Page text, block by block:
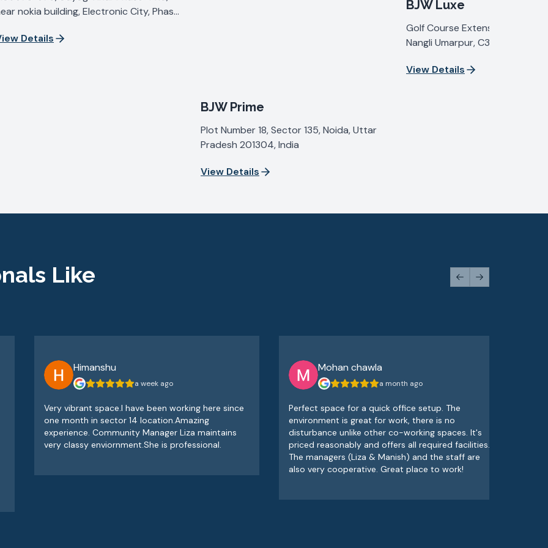
nokia building, Electronic City, Phase
122015, India
Details
BJW Prime
Plot Number 18, Sector 135, Noida, Uttar
Pradesh 201304, India
View Details
BJW Luxe
Golf Course Extension Road,
Nangli Umarpur, C35G+2C,
View Details
Like
Previous slide
Next slide
Himanshu
a week ago
Very vibrant space.I have been working here since
one month in sector 14 location.Amazing
experience. Community Manager Liza maintains
very classy enviornment.She is professional.
Mohan chawla
a month ago
Perfect space for a quick office setup. The
environment is great for work, there is no
disturbance unlike other co-working spaces. It's
priced reasonably and offers all required facilities.
The managers (Liza & Manish) and the staff are
also very cooperative. Great place to work!